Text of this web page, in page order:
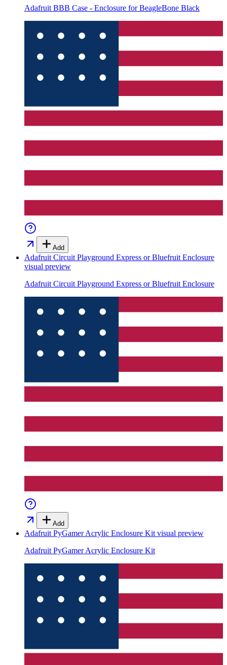
Adafruit BBB Case - Enclosure for BeagleBone Black
Add
Adafruit Circuit Playground Express or Bluefruit Enclosure
visual preview
Adafruit Circuit Playground Express or Bluefruit Enclosure
Add
Adafruit PyGamer Acrylic Enclosure Kit visual preview
Adafruit PyGamer Acrylic Enclosure Kit